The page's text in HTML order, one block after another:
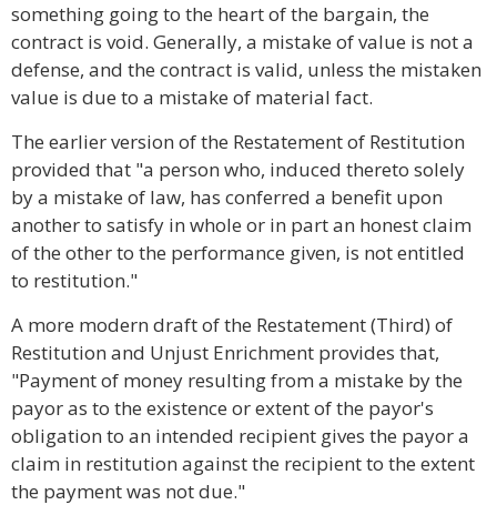
something going to the heart of the bargain, the
contract is void. Generally, a mistake of value is not a
defense, and the contract is valid, unless the mistaken
value is due to a mistake of material fact.
The earlier version of the Restatement of Restitution
provided that "a person who, induced thereto solely
by a mistake of law, has conferred a benefit upon
another to satisfy in whole or in part an honest claim
of the other to the performance given, is not entitled
to restitution."
A more modern draft of the Restatement (Third) of
Restitution and Unjust Enrichment provides that,
"Payment of money resulting from a mistake by the
payor as to the existence or extent of the payor's
obligation to an intended recipient gives the payor a
claim in restitution against the recipient to the extent
the payment was not due."